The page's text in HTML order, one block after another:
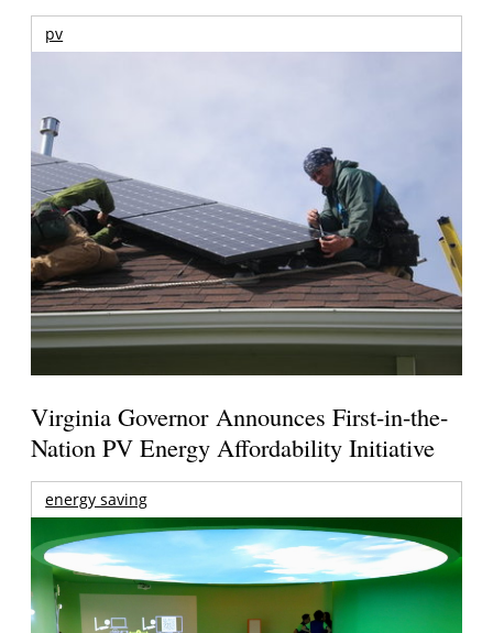
pv
Virginia Governor Announces First-in-the-
Nation PV Energy Affordability Initiative
energy saving